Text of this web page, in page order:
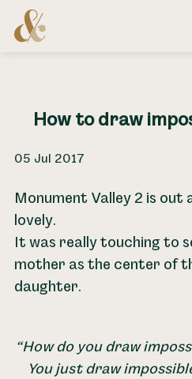
Home
How to draw
05 Jul 2017
Monument Valley 2 is out
lovely.
It was really touching to
mother as the center of
daughter.
How do you draw
You just draw